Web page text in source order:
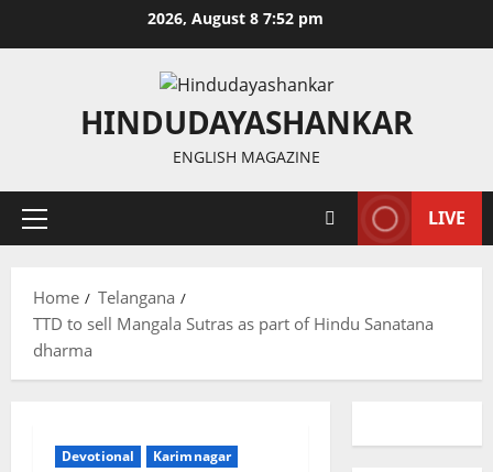
2026, August 8 7:52 pm
HINDUDAYASHANKAR
ENGLISH MAGAZINE
Primary
LIVE
Home
Telangana
TTD to sell Mangala Sutras as part of Hindu Sanatana
dharma
Devotional
Karimnagar